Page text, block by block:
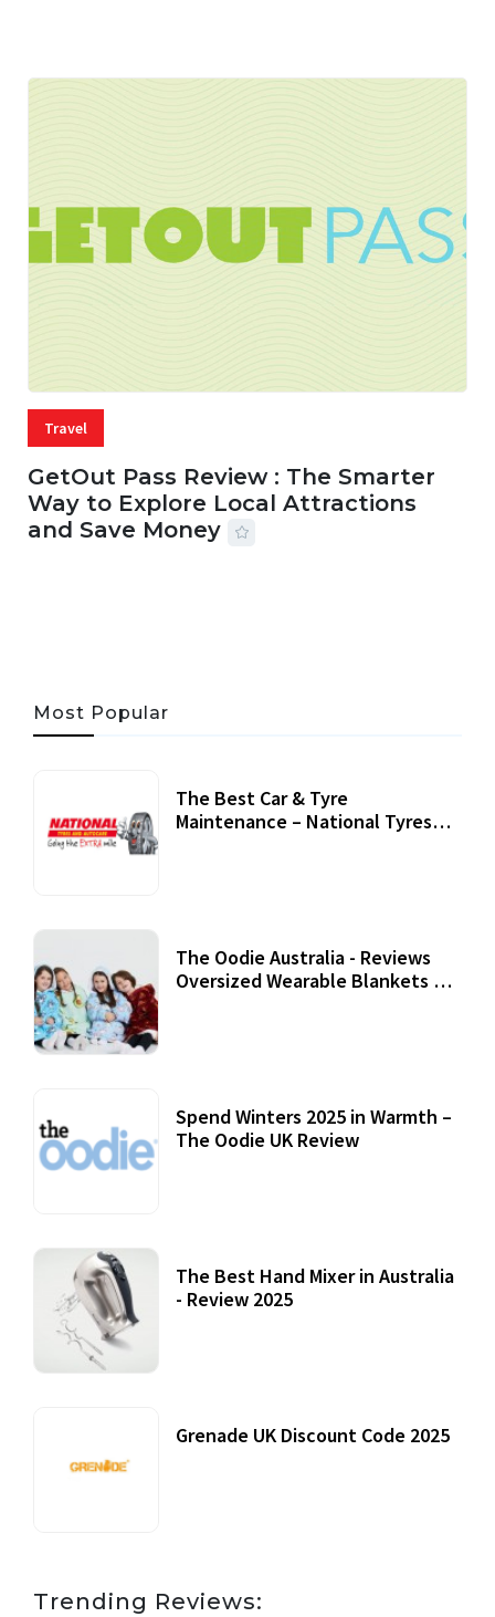
Travel
GetOut Pass Review : The Smarter
Way to Explore Local Attractions
and Save Money
Most Popular
The Best Car & Tyre
Maintenance – National Tyres
The Oodie Australia - Reviews
Oversized Wearable Blankets &
Spend Winters 2025 in Warmth –
The Oodie UK Review
The Best Hand Mixer in Australia
- Review 2025
Grenade UK Discount Code 2025
Trending Reviews: